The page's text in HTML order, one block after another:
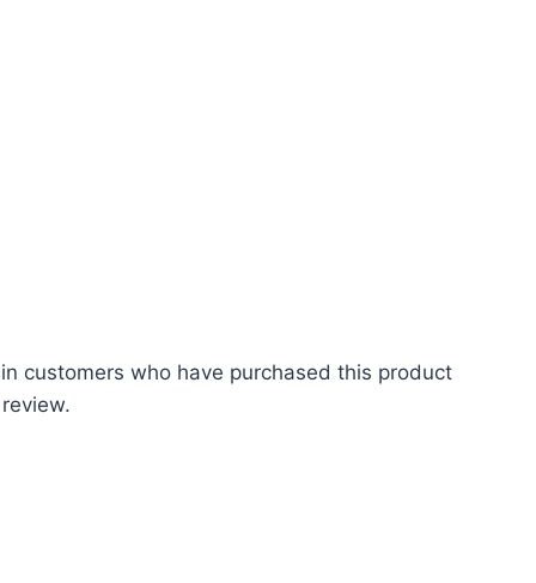
customers who have purchased this product